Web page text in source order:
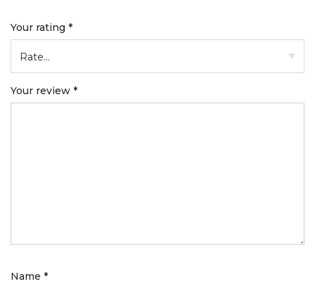
Your rating *
Your review *
Name *